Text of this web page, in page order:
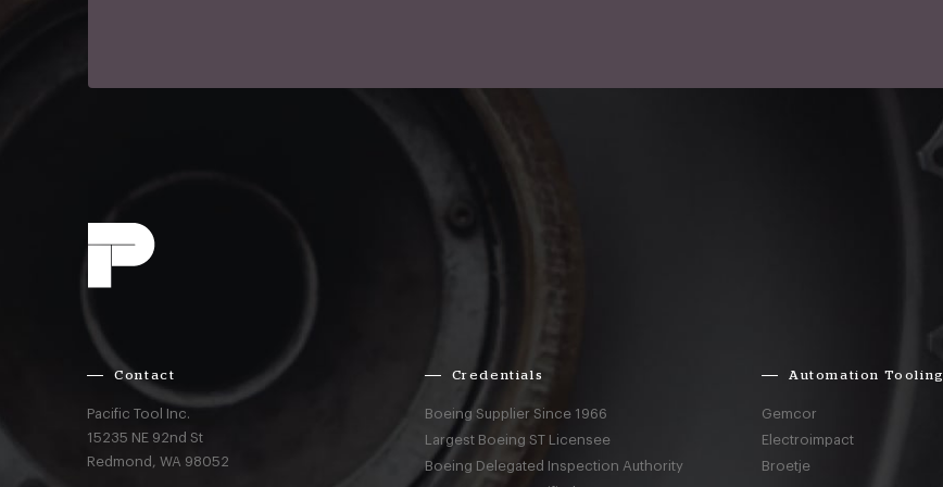
Contact
Pacific Tool Inc.
15235 NE 92nd St
Redmond,WA 98052
Credentials
Boeing Supplier Since 1966
Largest Boeing ST Licensee
Boeing Delegated Inspection Authority
Automation Tooling
Gemcor
Electroimpact
Broetje